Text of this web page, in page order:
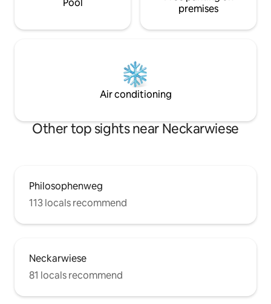
Pool
premises
Air conditioning
Other top sights near Neckarwiese
Philosophenweg
113 locals recommend
Neckarwiese
81 locals recommend